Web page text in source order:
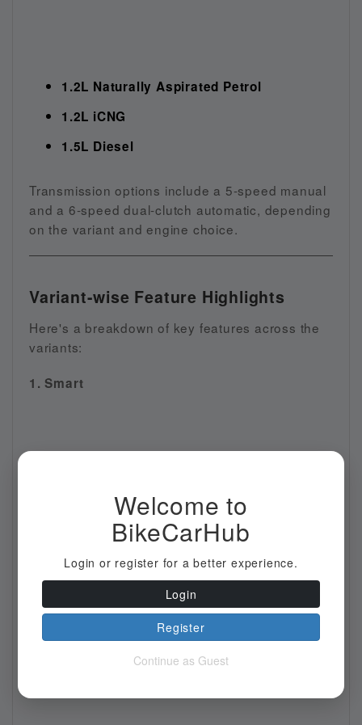
1.2L Naturally Aspirated Petrol
1.2L iCNG
1.5L Diesel
Transmission options include a 5-speed manual
and a 6-speed dual-clutch automatic, depending
on the variant and engine choice.
Variant-wise Feature Highlights
Here's a breakdown of key features across the
variants:
1. Smart
Welcome to
BikeCarHub
Login or register for a better experience.
Login
Register
Continue as Guest